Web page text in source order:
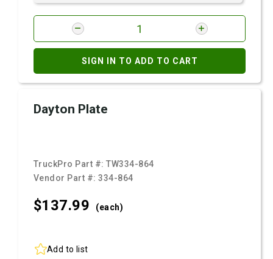
SIGN IN TO ADD TO CART
Dayton Plate
TruckPro Part #:TW334-864
Vendor Part #:334-864
$137.99 (each)
Add to list